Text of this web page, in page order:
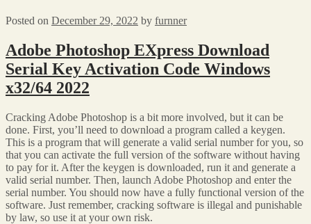
Posted on December 29, 2022 by furnner
Adobe Photoshop EXpress Download
Serial Key Activation Code Windows
x32/64 2022
Cracking Adobe Photoshop is a bit more involved, but it can be
done. First, you’ll need to download a program called a keygen.
This is a program that will generate a valid serial number for you, so
that you can activate the full version of the software without having
to pay for it. After the keygen is downloaded, run it and generate a
valid serial number. Then, launch Adobe Photoshop and enter the
serial number. You should now have a fully functional version of the
software. Just remember, cracking software is illegal and punishable
by law, so use it at your own risk.